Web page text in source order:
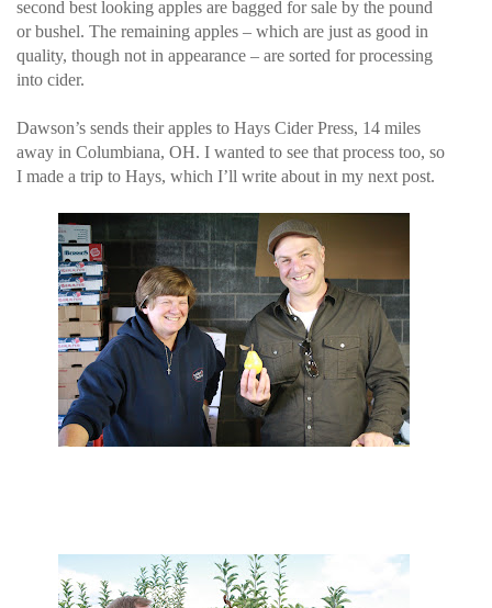
second best looking apples are bagged for sale by the pound
or bushel. The remaining apples – which are just as good in
quality, though not in appearance – are sorted for processing
into cider.
Dawson’s sends their apples to Hays Cider Press, 14 miles
away in Columbiana, OH. I wanted to see that process too, so
I made a trip to Hays, which I’ll write about in my next post.